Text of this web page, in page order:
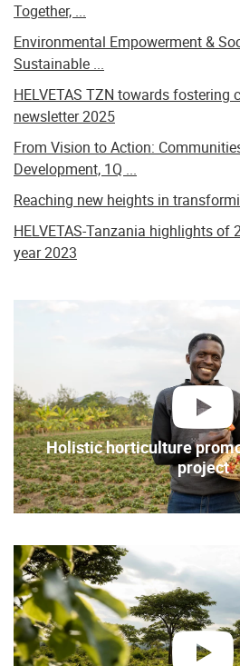
Together, ...
Environmental Empowerment &
Sustainable ...
HELVETAS TZN towards fostering
newsletter 2025
From Vision to Action:
Development, 1Q ...
Reaching new heights in
HELVETAS-Tanzania highlights of
year 2023
play
Holistic horticulture
project
play